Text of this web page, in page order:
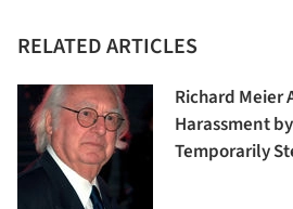
RELATED ARTICLES
Richard Meier
Harassment
Temporarily